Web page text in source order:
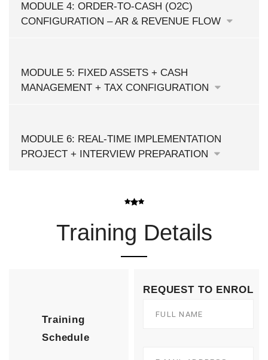
MODULE 4: ORDER-TO-CASH (O2C)
CONFIGURATION – AR & REVENUE FLOW
MODULE 5: FIXED ASSETS + CASH
MANAGEMENT + TAX CONFIGURATION
MODULE 6: REAL-TIME IMPLEMENTATION
PROJECT + INTERVIEW PREPARATION
Training Details
Training
Schedule
REQUEST TO ENROL